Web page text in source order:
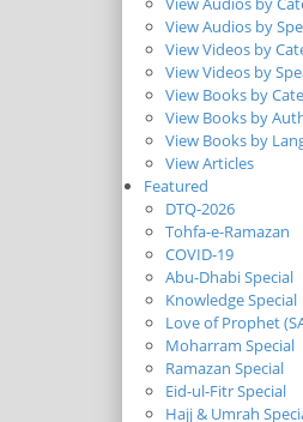
View Audios by
View Videos by
View Videos by
View Books by
View Books by
View Books by
View Articles
Featured
DTQ-2026
Tohfa-e-Ramazan
COVID-19
Abu-Dhabi Special
Knowledge Special
Love of Prophet
Moharram Special
Ramazan Special
Eid-ul-Fitr Special
Hajj & Umrah